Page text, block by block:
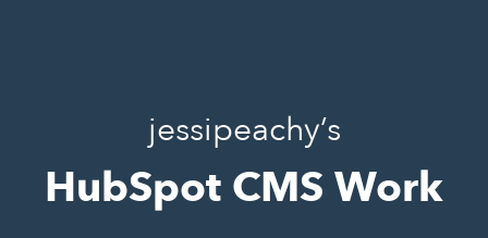
jessipeachy’s
HubSpot CMS Work